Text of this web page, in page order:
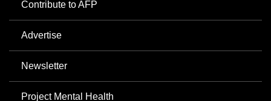
Contribute to AFP
Advertise
Newsletter
Project Mental Health